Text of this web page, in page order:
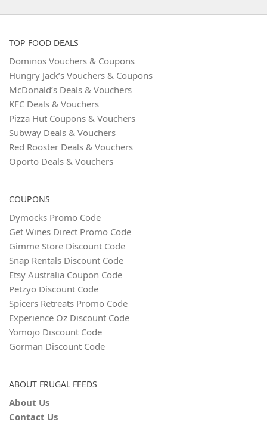
TOP FOOD DEALS
Dominos Vouchers & Coupons
Hungry Jack’s Vouchers & Coupons
McDonald’s Deals & Vouchers
KFC Deals & Vouchers
Pizza Hut Coupons & Vouchers
Subway Deals & Vouchers
Red Rooster Deals & Vouchers
Oporto Deals & Vouchers
COUPONS
Dymocks Promo Code
Get Wines Direct Promo Code
Gimme Store Discount Code
Snap Rentals Discount Code
Etsy Australia Coupon Code
Petzyo Discount Code
Spicers Retreats Promo Code
Experience Oz Discount Code
Yomojo Discount Code
Gorman Discount Code
ABOUT FRUGAL FEEDS
About Us
Contact Us